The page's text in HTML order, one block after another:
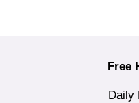
Free
Daily